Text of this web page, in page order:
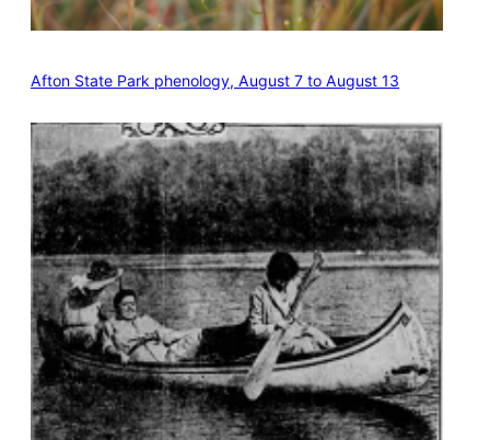
Afton State Park phenology, August 7 to August 13